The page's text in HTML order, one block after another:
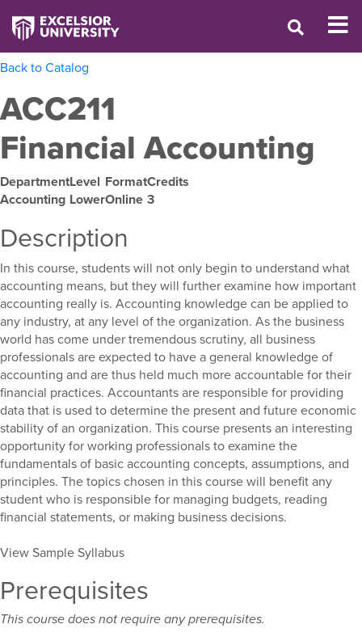
Back to Catalog
ACC211
Financial Accounting
Department
Accounting
Level
Lower
Format
Online
Credits
3
Description
In this course, students will not only begin to understand what
accounting means, but they will further examine how important
accounting really is. Accounting knowledge can be applied to
any industry, at any level of the organization. As the business
world has come under tremendous scrutiny, all business
professionals are expected to have a general knowledge of
accounting and are thus held much more accountable for their
financial practices. Accountants are responsible for providing
data that is used to determine the present and future economic
stability of an organization. This course presents an interesting
opportunity for working professionals to examine the
fundamentals of basic accounting concepts, assumptions, and
principles. The topics chosen in this course will benefit any
student who is responsible for managing budgets, reading
financial statements, or making business decisions.
View Sample Syllabus
Prerequisites
This course does not require any prerequisites.